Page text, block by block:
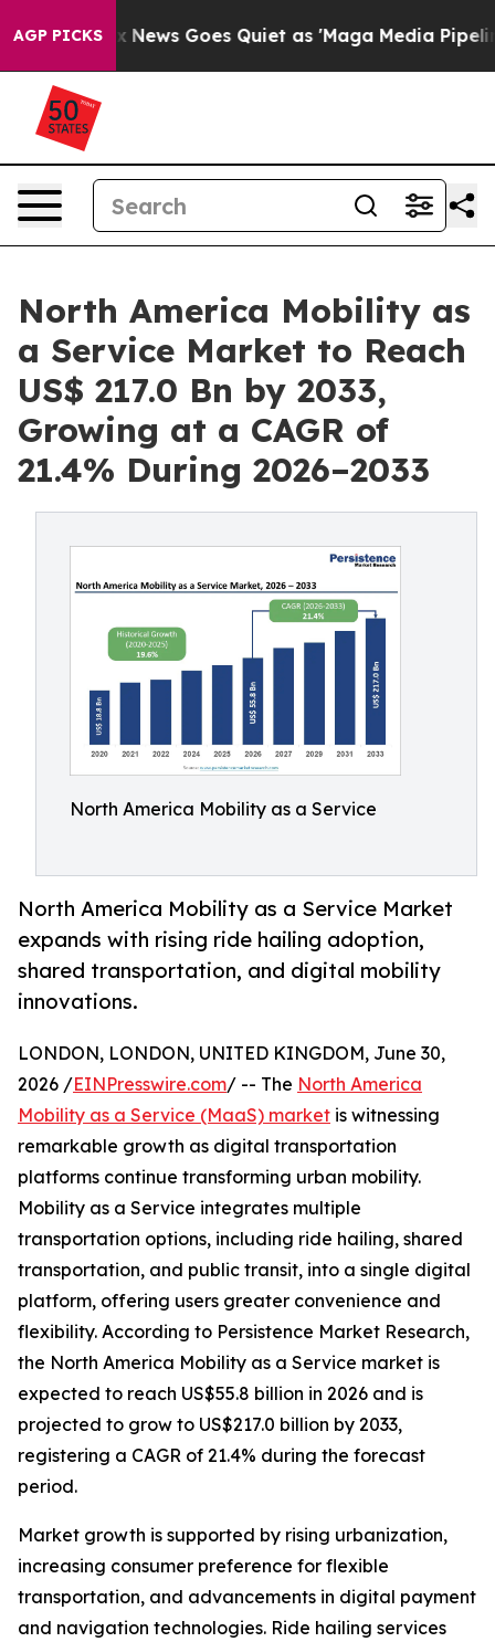
AGP PICKS
Fox News Goes Quiet as 'Maga Media Pipeline'
North America Mobility as
a Service Market to Reach
US$ 217.0 Bn by 2033,
Growing at a CAGR of
21.4% During 2026–2033
North America Mobility as a Service
North America Mobility as a Service Market
expands with rising ride hailing adoption,
shared transportation, and digital mobility
innovations.
LONDON, LONDON, UNITED KINGDOM, June 30,
2026 /EINPresswire.com/ -- The North America
Mobility as a Service (MaaS) market is witnessing
remarkable growth as digital transportation
platforms continue transforming urban mobility.
Mobility as a Service integrates multiple
transportation options, including ride hailing, shared
transportation, and public transit, into a single digital
platform, offering users greater convenience and
flexibility. According to Persistence Market Research,
the North America Mobility as a Service market is
expected to reach US$55.8 billion in 2026 and is
projected to grow to US$217.0 billion by 2033,
registering a CAGR of 21.4% during the forecast
period.
Market growth is supported by rising urbanization,
increasing consumer preference for flexible
transportation, and advancements in digital payment
and navigation technologies. Ride hailing services